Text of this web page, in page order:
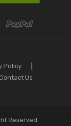
Policy
Us
Reserved.